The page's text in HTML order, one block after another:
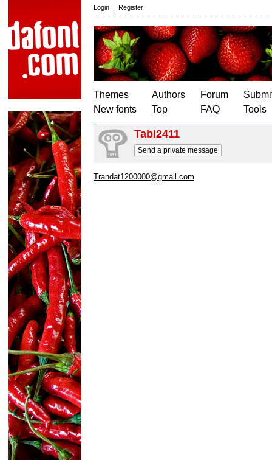
Login | Register
Themes
New fonts
Authors
Top
Forum
FAQ
Tools
Tabi2411
Send a private message
Trandat1200000@gmail.com